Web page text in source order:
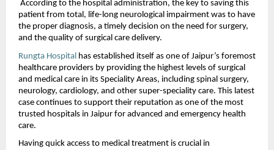
According to the hospital administration, the key to saving this
patient from total, life-long neurological impairment was to have
the proper diagnosis, a timely decision on the need for surgery,
and the quality of surgical care delivery.
Rungta Hospital has established itself as one of Jaipur’s foremost
healthcare providers by providing the highest levels of surgical
and medical care in its Speciality Areas, including spinal surgery,
neurology, cardiology, and other super-speciality care. This latest
case continues to support their reputation as one of the most
trusted hospitals in Jaipur for advanced and emergency health
care.
Having quick access to medical treatment is crucial in